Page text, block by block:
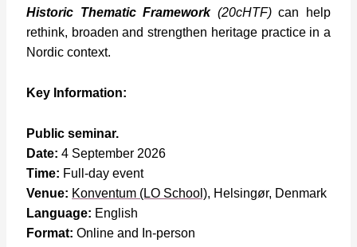
Historic Thematic Framework (20cHTF) can help
rethink, broaden and strengthen heritage practice in a
Nordic context.
Key Information:
Public seminar.
Date: 4 September 2026
Time: Full-day event
Venue: Konventum (LO School), Helsingør, Denmark
Language: English
Format: Online and In-person